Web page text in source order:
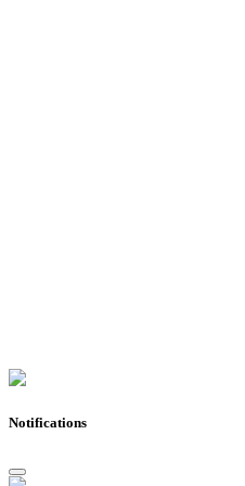
Notifications